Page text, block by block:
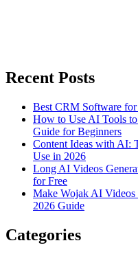
Recent Posts
Best CRM Software
How to Use AI Tools
Guide for Beginners
Content Ideas with AI:
Use in 2026
Long AI Videos
for Free
Make Wojak AI Videos
2026 Guide
Categories